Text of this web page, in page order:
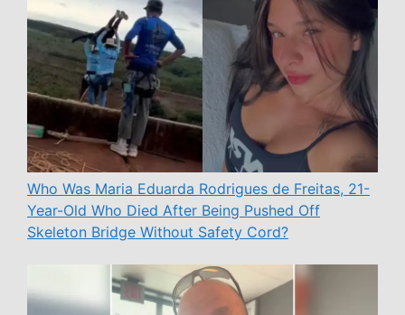
Who Was Maria Eduarda Rodrigues de Freitas, 21-
Year-Old Who Died After Being Pushed Off
Skeleton Bridge Without Safety Cord?